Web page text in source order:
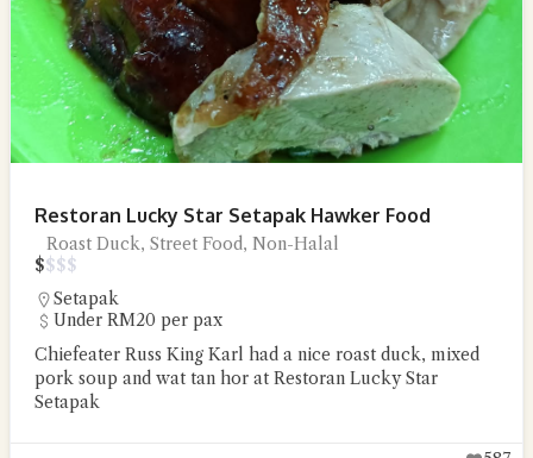
Restoran Lucky Star Setapak Hawker Food
Roast Duck, Street Food, Non-Halal
$$$$
Setapak
Under RM20 per pax
Chiefeater Russ King Karl had a nice roast duck, mixed
pork soup and wat tan hor at Restoran Lucky Star
Setapak